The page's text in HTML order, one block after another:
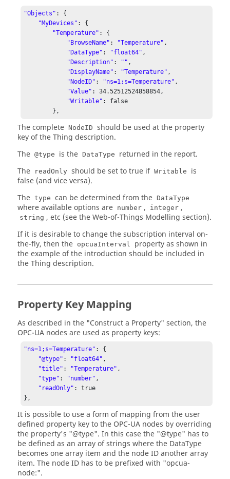
"Objects" : {
"MyDevices" : {
"Temperature" : {
"BrowseName" : "Temperature" ,
"DataType" : "float64" ,
"Description" : "" ,
"DisplayName" : "Temperature" ,
"NodeID" : "ns=1;s=Temperature" ,
"Value" : 34.52512524858854,
"Writable" : false
The complete NodeID should be used at the property
key of the Thing description.
The @type is the DataType
returned in the report.
The
readOnly should be set to true if Writable
is
false (and vice versa).
The type can be determined from the DataType
where available options are number , integer ,
string , etc (see the Web-of-Things Modelling section).
If it is desirable to change the subscription interval on-
the-fly, then the opcuaInterval
property as shown in
the example of the introduction should be included in
the Thing description.
Property Key Mapping
As described in the "Construct a Property" section, the
OPC-UA nodes are used as property keys:
"ns=1;s=Temperature" : {
"@type" : "float64" ,
"title" : "Temperature" ,
"type" : "number" ,
"readOnly" : true
},
It is possible to use a form of mapping from the user
defined property key to the OPC-UA nodes by overriding
the property's "@type". In this case the "@type" has to
be defined as an array of strings where the DataType
becomes one array item and the node ID another array
item. The node ID has to be prefixed with "opcua-
node:".